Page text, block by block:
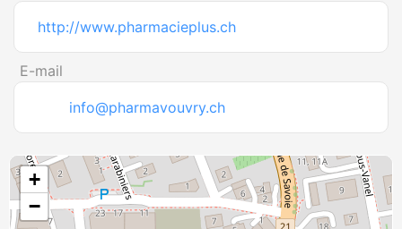
http://www.pharmacieplus.ch
E-mail
info@pharmavouvry.ch
+
−